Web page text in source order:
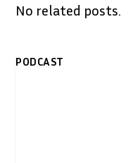
No related posts.
PODCAST